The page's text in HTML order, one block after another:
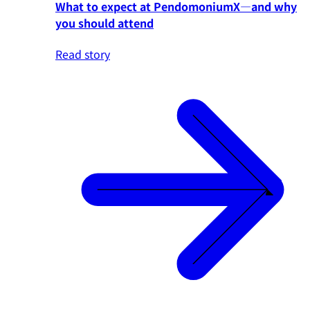
What to expect at PendomoniumX—and why
you should attend
Read story